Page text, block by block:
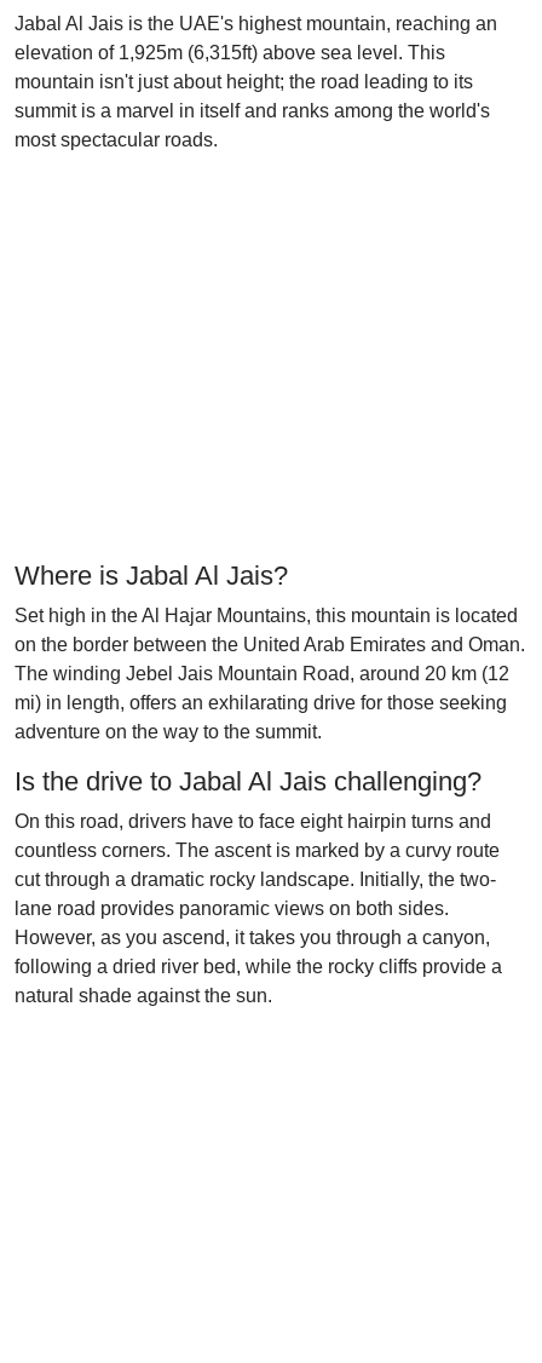
Jabal Al Jais is the UAE's highest mountain, reaching an
elevation of 1,925m (6,315ft) above sea level. This
mountain isn't just about height; the road leading to its
summit is a marvel in itself and ranks among the world's
most spectacular roads.
Where is Jabal Al Jais?
Set high in the Al Hajar Mountains, this mountain is located
on the border between the United Arab Emirates and Oman.
The winding Jebel Jais Mountain Road, around 20 km (12
mi) in length, offers an exhilarating drive for those seeking
adventure on the way to the summit.
Is the drive to Jabal Al Jais challenging?
On this road, drivers have to face eight hairpin turns and
countless corners. The ascent is marked by a curvy route
cut through a dramatic rocky landscape. Initially, the two-
lane road provides panoramic views on both sides.
However, as you ascend, it takes you through a canyon,
following a dried river bed, while the rocky cliffs provide a
natural shade against the sun.